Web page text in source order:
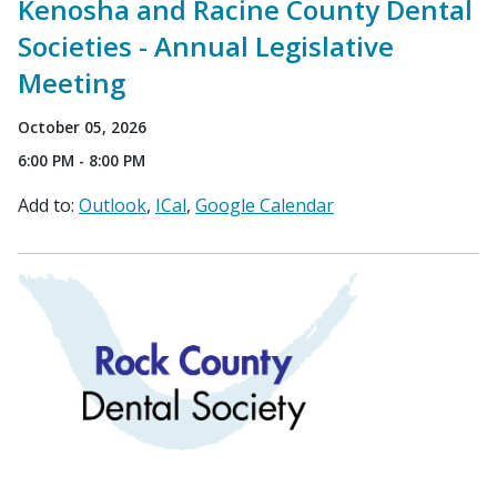
Kenosha and Racine County Dental
Societies - Annual Legislative
Meeting
October 05, 2026
6:00 PM - 8:00 PM
Add to: Outlook ICal Google Calendar